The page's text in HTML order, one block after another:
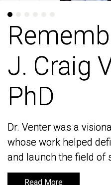
J. Craig
PhD
Dr. Venter was a
whose work helped
and launch the field of
Read More
J. Craig
PhD
Dr. Venter was a
whose work helped
and launch the field of
Read More